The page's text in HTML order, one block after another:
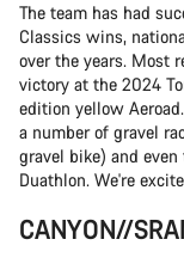
The team has had
Classics wins,
over the years. Most
victory at the 2024
edition yellow
a number of gravel
gravel bike) and
Duathlon. We're
CANYON//